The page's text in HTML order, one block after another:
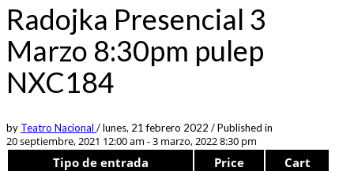
Radojka Presencial 3
Marzo 8:30pm pulep
NXC184
by Teatro Nacional /lunes, 21 febrero 2022 /Published in
20 septiembre, 2021 12:00 am - 3 marzo, 2022 8:30 pm
Tipo de entrada Price Cart